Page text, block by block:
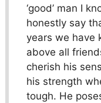
‘good’ man I
honestly say
years we have
above all
cherish his
his strength
tough. He